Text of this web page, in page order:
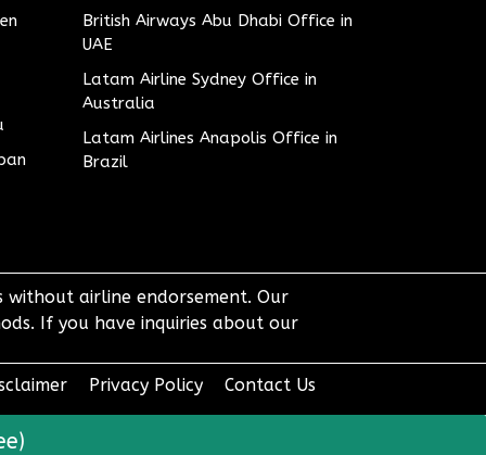
British Airways Abu Dhabi Office in
UAE
Latam Airline Sydney Office in
Australia
Latam Airlines Anapolis Office in
Brazil
airline endorsement. Our
If you have inquiries about our
Privacy Policy Contact Us